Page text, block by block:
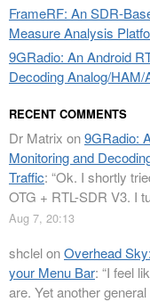
FrameRF: An SDR-
Measure Analysis
9GRadio: An Android
Decoding Analog/
RECENT COMMENTS
Dr Matrix on9GRadio:
Monitoring and
Traffic: “Ok. I shortly
OTG + RTL-SDR V3. I
Aug 7, 20:13
shclelonOverhead
your Menu Bar: “I feel
are. Yet another